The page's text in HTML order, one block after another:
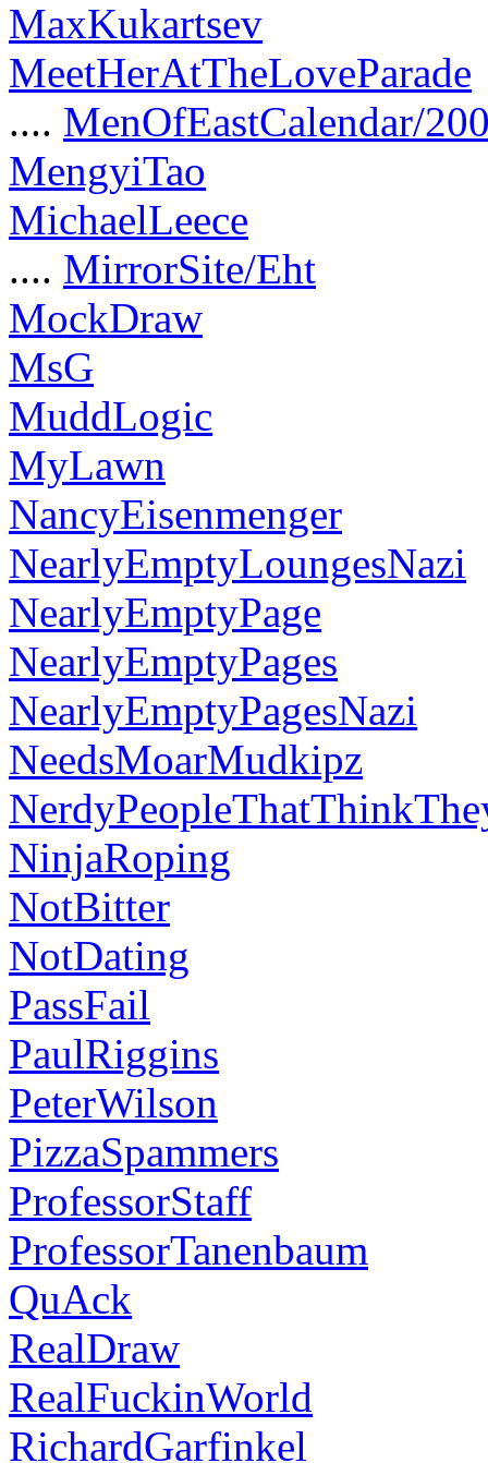
MaxKukartsev
MeetHerAtTheLoveParade
.... MenOfEastCalendar/
MengyiTao
MichaelLeece
.... MirrorSite/Eht
MockDraw
MsG
MuddLogic
MyLawn
NancyEisenmenger
NearlyEmptyLoungesNazi
NearlyEmptyPage
NearlyEmptyPages
NearlyEmptyPagesNazi
NeedsMoarMudkipz
NinjaRoping
NotBitter
NotDating
PassFail
PaulRiggins
PeterWilson
PizzaSpammers
ProfessorStaff
ProfessorTanenbaum
QuAck
RealDraw
RealFuckinWorld
RichardGarfinkel